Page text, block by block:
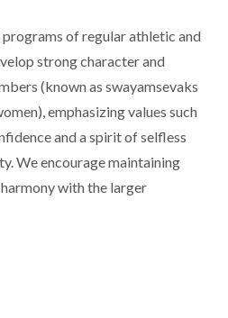
of regular athletic and
strong character and
(known as swayamsevaks
emphasizing values such
and a spirit of selfless
We encourage maintaining
with the larger